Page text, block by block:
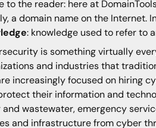
to the reader: here at
a domain name on the
: knowledge used to refer to
is something virtually
and industries that
increasingly focused on hiring
their information and
and wastewater, emergency
and infrastructure from cyber